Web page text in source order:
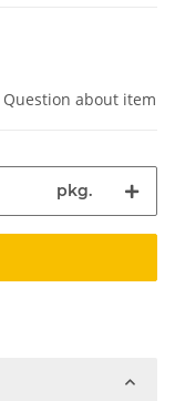
Question about item
pkg.